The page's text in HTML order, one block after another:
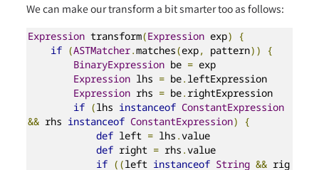
We can make our transform a bit smarter too as follows:
Expression transform(Expression exp)
{
if (ASTMatcher.matches(exp, pattern))
{
BinaryExpression be = exp
Expression lhs = be. leftExpression
Expression rhs = be.rightExpression
if (lhs instanceof ConstantExpression
&& rhs instanceof ConstantExpression)
{
def left = lhs .value
def right = rhs .value
if ((left instanceof String && rig